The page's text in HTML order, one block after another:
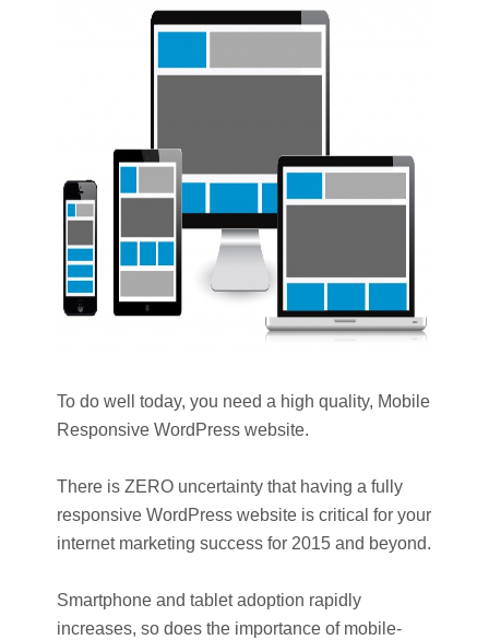
To do well today, you need a high quality, Mobile
Responsive WordPress website.
There is ZERO uncertainty that having a fully
responsive WordPress website is critical for your
internet marketing success for 2015 and beyond.
Smartphone and tablet adoption rapidly
increases, so does the importance of mobile-